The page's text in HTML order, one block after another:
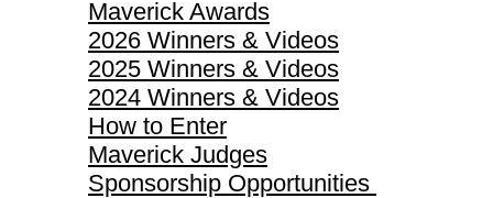
Maverick Awards
2026 Winners & Videos
2025 Winners & Videos
2024 Winners & Videos
How to Enter
Maverick Judges
Sponsorship Opportunities